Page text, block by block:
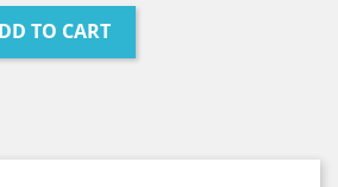
TO CART